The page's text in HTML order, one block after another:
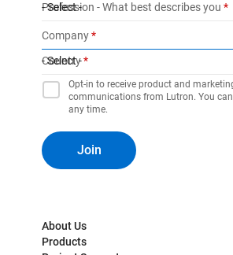
About Us
Products
Profession - What best describes you
- Select -
Company
Country
- Select -
Opt-in to receive product and
communications from Lutron. You
any time.
Join